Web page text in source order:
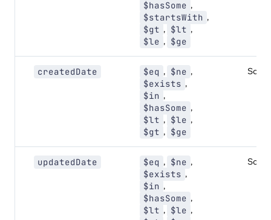
$hasSome ,
$startsWith ,
$gt , $lt ,
$le , $ge
createdDate $eq , $ne ,
$exists ,
$in ,
$hasSome ,
$lt , $le ,
$gt , $ge
updatedDate $eq , $ne ,
$exists ,
$in ,
$hasSome ,
$lt , $le ,